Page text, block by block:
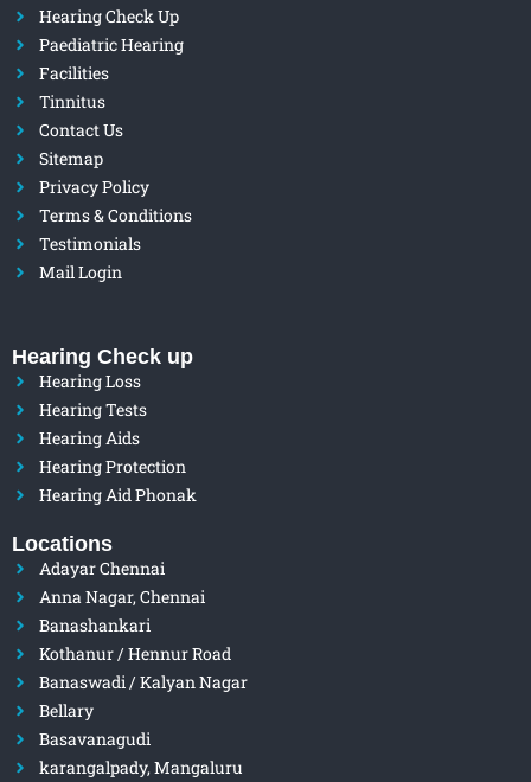
Hearing Check Up
Paediatric Hearing
Facilities
Tinnitus
Contact Us
Sitemap
Privacy Policy
Terms & Conditions
Testimonials
Mail Login
Hearing Check up
Hearing Loss
Hearing Tests
Hearing Aids
Hearing Protection
Hearing Aid Phonak
Locations
Adayar Chennai
Anna Nagar, Chennai
Banashankari
Kothanur / Hennur Road
Banaswadi / Kalyan Nagar
Bellary
Basavanagudi
karangalpady, Mangaluru